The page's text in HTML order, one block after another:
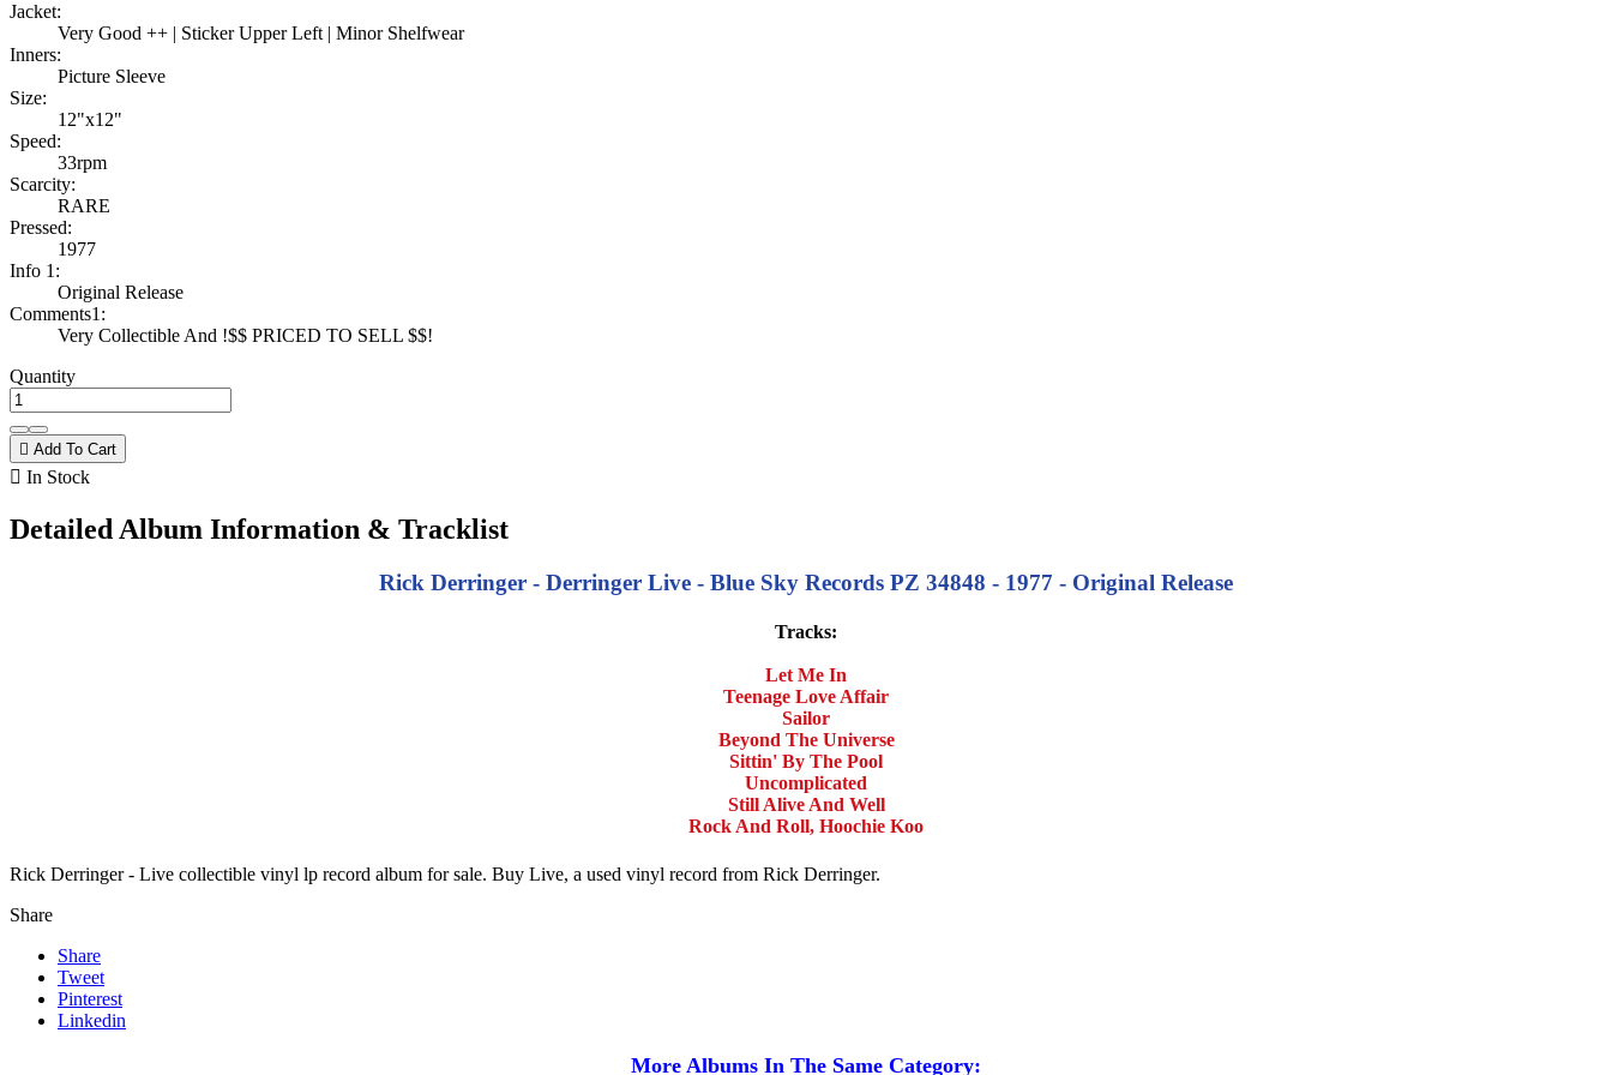
Jacket:
Very Good ++ | Sticker Upper Left | Minor Shelfwear
Inners:
Picture Sleeve
Size:
12"x12"
Speed:
33rpm
Scarcity:
RARE
Pressed:
1977
Info 1:
Original Release
Comments1:
Very Collectible And !$$ PRICED TO SELL $$!
Quantity
 Add To Cart
 In Stock
Detailed Album Information & Tracklist
Rick Derringer - Derringer Live - Blue Sky Records PZ 34848 - 1977 - Original Release
Tracks:
Let Me In
Teenage Love Affair
Sailor
Beyond The Universe
Sittin' By The Pool
Uncomplicated
Still Alive And Well
Rock And Roll, Hoochie Koo
Rick Derringer - Live collectible vinyl lp record album for sale. Buy Live, a used vinyl record from Rick Derringer.
Share
Share
Tweet
Pinterest
Linkedin
More Albums In The Same Category: